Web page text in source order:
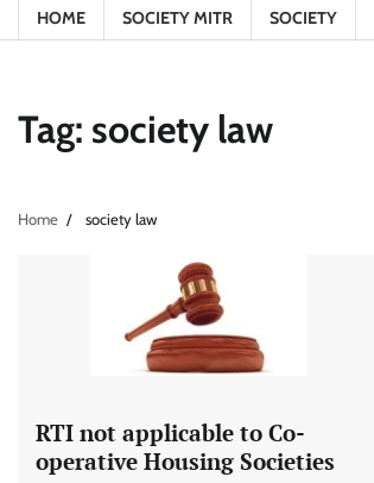
HOME SOCIETY MITR SOCIETY
Tag: society law
Home society law
RTI not applicable to Co-
operative Housing Societies